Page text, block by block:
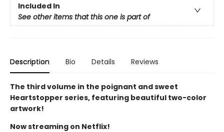
Included In
See other items that this one is part of
Description Bio Details Reviews
The third volume in the poignant and sweet
Heartstopper series, featuring beautiful two-color
artwork!
Now streaming on Netflix!